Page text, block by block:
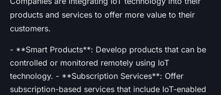
products and services to offer more value to their
customers.
- **Smart Products**: Develop products that can be
controlled or monitored remotely using IoT
technology. - **Subscription Services**: Offer
subscription-based services that include IoT-enabled